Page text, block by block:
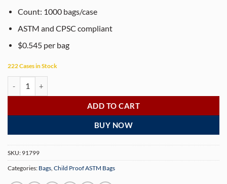
Count: 1000 bags/case
ASTM and CPSC compliant
$0.545 per bag
222 Cases in Stock
ADD TO CART
BUY NOW
SKU: 91799
Categories: Bags, Child Proof ASTM Bags